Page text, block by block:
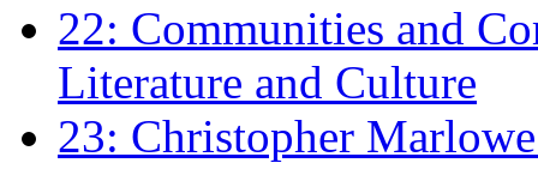
22: Communities and
Literature and Culture
23: Christopher